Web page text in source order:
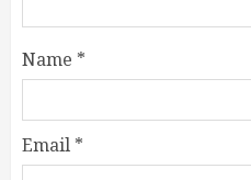
Name *
Email *